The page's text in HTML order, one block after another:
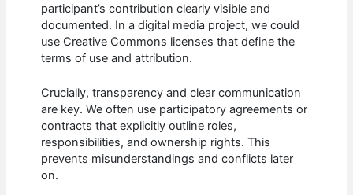
participant’s contribution clearly visible and
documented. In a digital media project, we could
use Creative Commons licenses that define the
terms of use and attribution.
Crucially, transparency and clear communication
are key. We often use participatory agreements or
contracts that explicitly outline roles,
responsibilities, and ownership rights. This
prevents misunderstandings and conflicts later
on.